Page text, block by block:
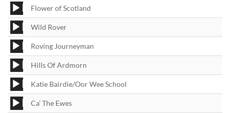
Audio
Player
Flower of Scotland
Audio
Player
Wild Rover
Audio
Player
Roving Journeyman
Audio
Player
Hills Of Ardmorn
Audio
Player
Katie Bairdie/Oor Wee School
Audio
Player
Ca’ The Ewes